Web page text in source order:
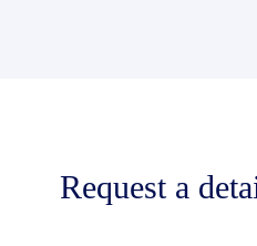
Request a